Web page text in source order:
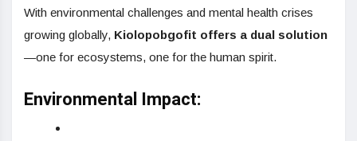
With environmental challenges and mental health crises
growing globally, Kiolopobgofit offers a dual solution
—one for ecosystems, one for the human spirit.
Environmental Impact: